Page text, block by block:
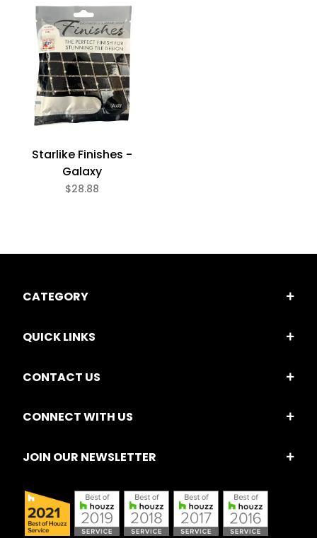
Starlike Finishes -
Galaxy
$28.88
CATEGORY
QUICK LINKS
CONTACT US
CONNECT WITH US
JOIN OUR NEWSLETTER